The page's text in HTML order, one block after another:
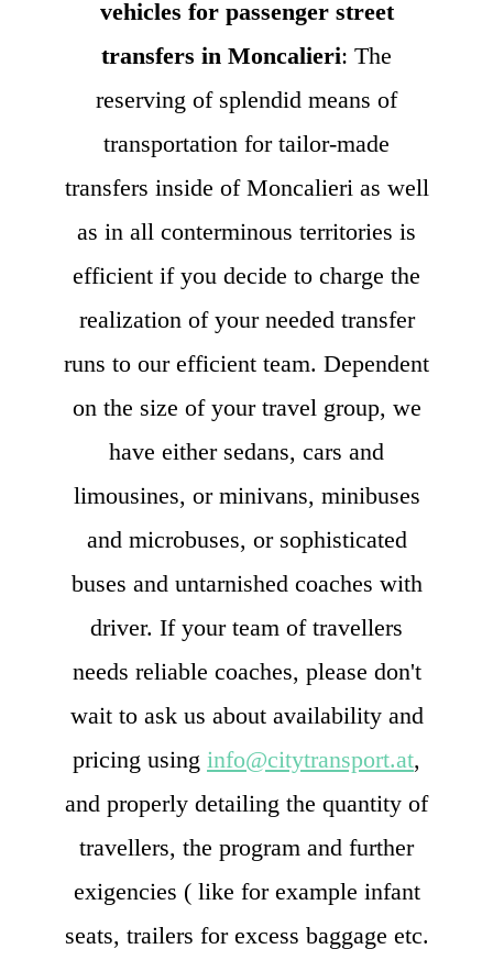
vehicles for passenger street
transfers in Moncalieri: The
reserving of splendid means of
transportation for tailor-made
transfers inside of Moncalieri as well
as in all conterminous territories is
efficient if you decide to charge the
realization of your needed transfer
runs to our efficient team. Dependent
on the size of your travel group, we
have either sedans, cars and
limousines, or minivans, minibuses
and microbuses, or sophisticated
buses and untarnished coaches with
driver. If your team of travellers
needs reliable coaches, please don't
wait to ask us about availability and
pricing using info@citytransport.at,
and properly detailing the quantity of
travellers, the program and further
exigencies ( like for example infant
seats, trailers for excess baggage etc.